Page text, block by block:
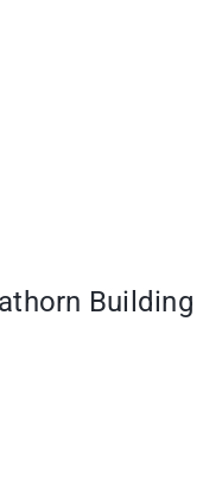
Building